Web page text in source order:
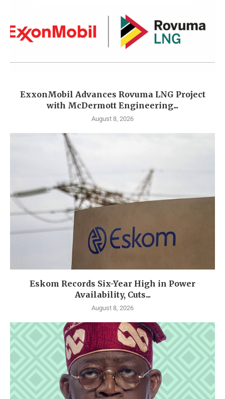
ExxonMobil Advances Rovuma LNG Project
with McDermott Engineering...
August 8, 2026
Eskom Records Six-Year High in Power
Availability, Cuts...
August 8, 2026